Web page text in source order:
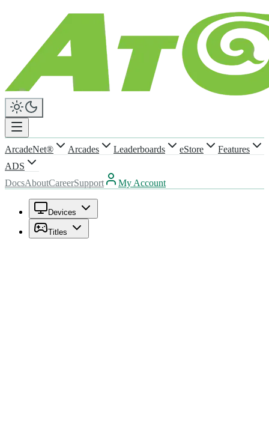
ArcadeNet® Arcades Leaderboards eStore
Features
ADS
DocsAboutCareerSupport My Account
Devices
Titles